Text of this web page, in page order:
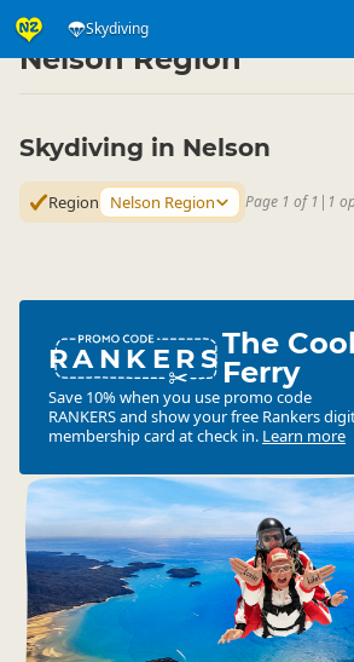
Skydiving
Activities ▷ Air Activities
Nelson Region
Skydiving in Nelson
Region Nelson Region Page 1 of 1 | 1
RANKERSThe
Ferry
Save 10% when you use promo code
RANKERSand show your free Rankers
membership card at check in. Learn more